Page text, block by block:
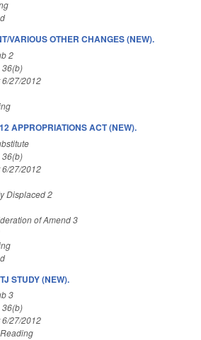
VARIOUS OTHER CHANGES (NEW).
2
36(b)
27/2012
APPROPRIATIONS ACT (NEW).
36(b)
27/2012
Displaced 2
of Amend 3
STUDY (NEW).
3
36(b)
27/2012